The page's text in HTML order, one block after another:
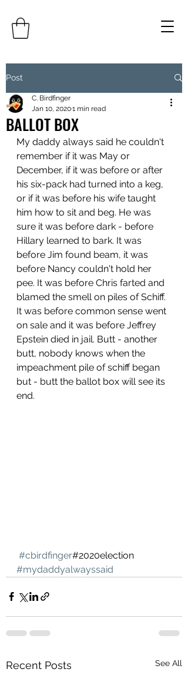
Post
BALLOT BOX
C. Birdfinger
Jan 10, 20201 min read
My daddy always said he couldn't
remember if it was May or
December, if it was before or after
his six-pack had turned into a keg,
or if it was before his wife taught
him how to sit and beg. He was
sure it was before dark - before
Hillary learned to bark. It was
before Jim found beam, it was
before Nancy couldn't hold her
pee. It was before Chris farted and
blamed the smell on piles of Schiff.
It was before common sense went
on sale and it was before Jeffrey
Epstein died in jail. Butt - another
butt, nobody knows when the
impeachment pile of schiff began
but - butt the ballot box will see its
end.
#cbirdfinger#2020election
#mydaddyalwayssaid
Recent Posts See All